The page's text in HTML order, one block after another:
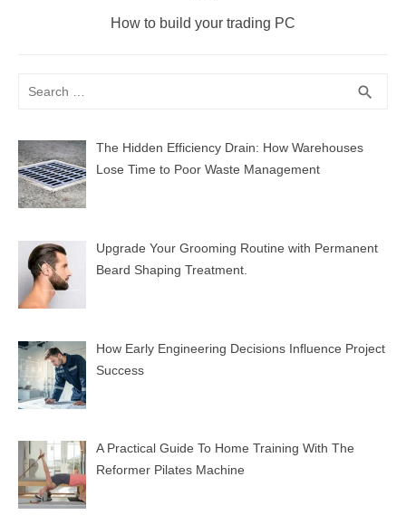
Next
How to build your trading PC
search
The Hidden Efficiency Drain: How Warehouses
Lose Time to Poor Waste Management
Upgrade Your Grooming Routine with Permanent
Beard Shaping Treatment.
How Early Engineering Decisions Influence Project
Success
A Practical Guide To Home Training With The
Reformer Pilates Machine